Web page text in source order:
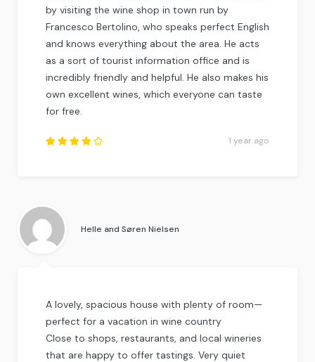
by visiting the wine shop in town run by
Francesco Bertolino, who speaks perfect English
and knows everything about the area. He acts
as a sort of tourist information office and is
incredibly friendly and helpful. He also makes his
own excellent wines, which everyone can taste
for free.
out of
5
1 year ago
Helle and Søren Nielsen
A lovely, spacious house with plenty of room—
perfect for a vacation in wine country
Close to shops, restaurants, and local wineries
that are happy to offer tastings. Very quiet